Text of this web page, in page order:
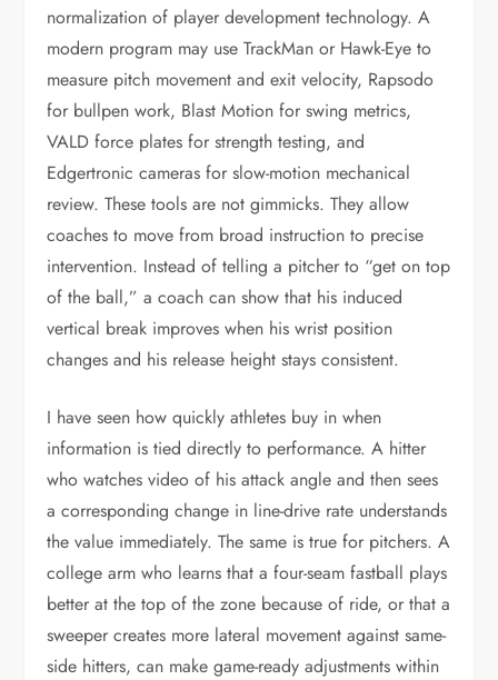
normalization of player development technology. A
modern program may use TrackMan or Hawk-Eye to
measure pitch movement and exit velocity, Rapsodo
for bullpen work, Blast Motion for swing metrics,
VALD force plates for strength testing, and
Edgertronic cameras for slow-motion mechanical
review. These tools are not gimmicks. They allow
coaches to move from broad instruction to precise
intervention. Instead of telling a pitcher to “get on top
of the ball,” a coach can show that his induced
vertical break improves when his wrist position
changes and his release height stays consistent.
I have seen how quickly athletes buy in when
information is tied directly to performance. A hitter
who watches video of his attack angle and then sees
a corresponding change in line-drive rate understands
the value immediately. The same is true for pitchers. A
college arm who learns that a four-seam fastball plays
better at the top of the zone because of ride, or that a
sweeper creates more lateral movement against same-
side hitters, can make game-ready adjustments within